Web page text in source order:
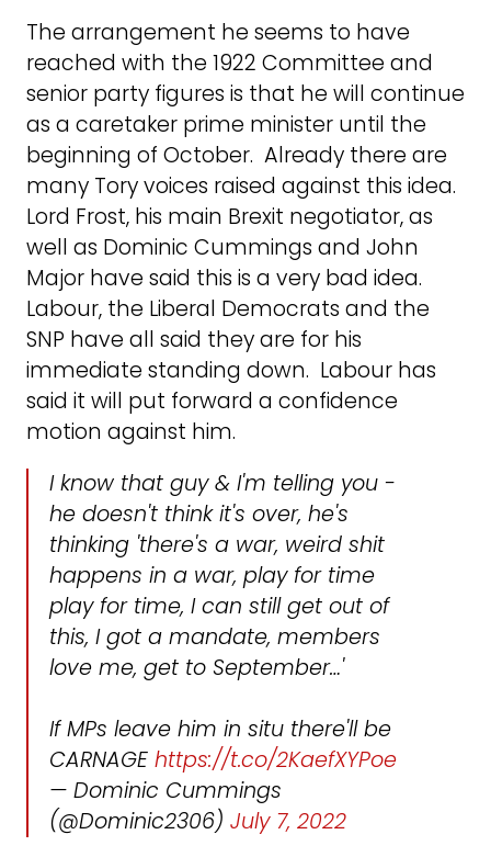
The arrangement he seems to have
reached with the 1922 Committee and
senior party figures is that he will continue
as a caretaker prime minister until the
beginning of October. Already there are
many Tory voices raised against this idea.
Lord Frost, his main Brexit negotiator, as
well as Dominic Cummings and John
Major have said this is a very bad idea.
Labour, the Liberal Democrats and the
SNP have all said they are for his
immediate standing down. Labour has
said it will put forward a confidence
motion against him.
I know that guy & I'm telling you -
he doesn't think it's over, he's
thinking 'there's a war, weird shit
happens in a war, play for time
play for time, I can still get out of
this, I got a mandate, members
love me, get to September…'
If MPs leave him in situ there'll be
CARNAGEhttps://t.co/2KaefXYPoe
— Dominic Cummings
(@Dominic2306)July 7, 2022